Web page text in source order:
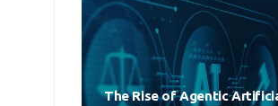
The Rise of Agentic